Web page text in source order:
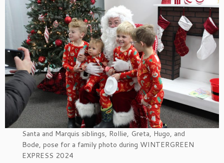
Santa and Marquis siblings, Rollie, Greta, Hugo, and
Bode, pose for a family photo during WINTERGREEN
EXPRESS 2024